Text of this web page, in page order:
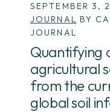
SEPTEMBER 3,
JOURNAL BY
JOURNAL
Quantifying
agricultural
from the
global soil